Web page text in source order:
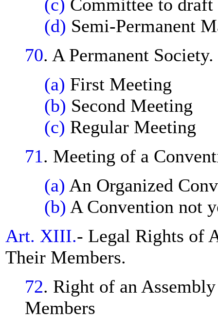
(c) Committee to draft
(d) Semi-Permanent
70. A Permanent Society.
(a) First Meeting
(b) Second Meeting
(c) Regular Meeting
71. Meeting of a
(a) An Organized
(b) A Convention not
Art. XIII.- Legal Rights of
Their Members.
72. Right of an
Members